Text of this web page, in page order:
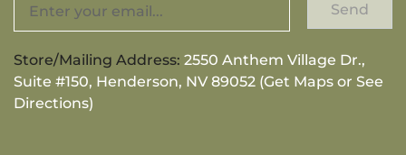
Send
Store/Mailing Address: 2550 Anthem Village Dr.,
Suite #150, Henderson, NV 89052 (Get Maps or See
Directions)